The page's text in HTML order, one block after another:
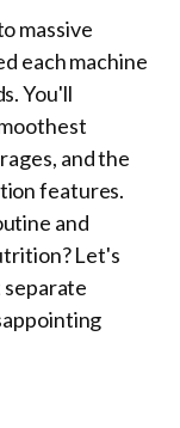
massive
each machine
You'll
and the
features.
and
Let's